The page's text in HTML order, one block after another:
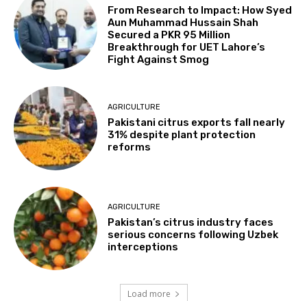
From Research to Impact: How Syed
Aun Muhammad Hussain Shah
Secured a PKR 95 Million
Breakthrough for UET Lahore’s
Fight Against Smog
AGRICULTURE
Pakistani citrus exports fall nearly
31% despite plant protection
reforms
AGRICULTURE
Pakistan’s citrus industry faces
serious concerns following Uzbek
interceptions
Load more